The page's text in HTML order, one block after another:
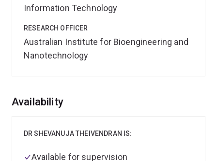
Information Technology
RESEARCH OFFICER
Australian Institute for Bioengineering and
Nanotechnology
Overview
Availability
DR SHEVANUJA THEIVENDRAN IS:
Available for supervision